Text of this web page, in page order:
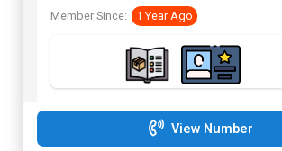
Member Since: 1 Year Ago
View Number